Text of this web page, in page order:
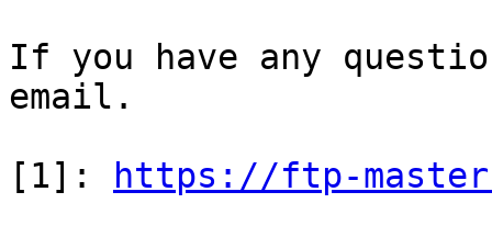
If you have any
email.
[1]:
https://ftp-